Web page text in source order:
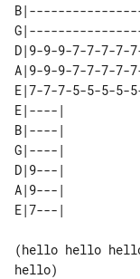
D|9-9-9-7-7-7-7-
A|9-9-9-7-7-7-7-
E|7-7-7-5-5-5-5-
E|----|
B|----|
G|----|
D|9---|
A|9---|
(hello hello
hello)